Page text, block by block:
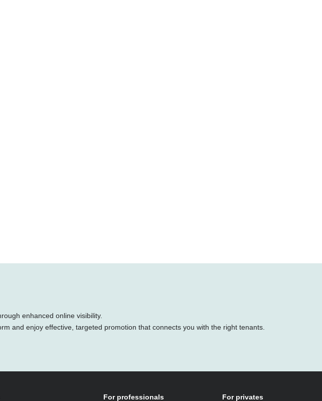
enhanced online visibility.
and enjoy effective, targeted promotion that connects you with the right tenants.
For professionals For privates